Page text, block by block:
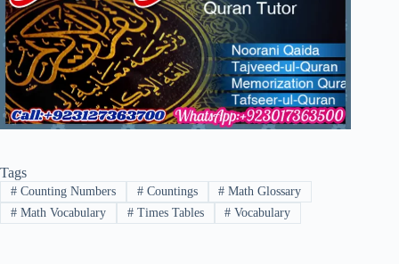
Tags
#Counting Numbers #Countings # Math Glossary
#Math Vocabulary #Times Tables # Vocabulary